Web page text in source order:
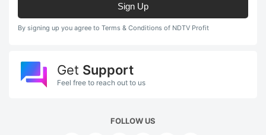
Sign Up
By signing up you agree to Terms & Conditions of NDTV Profit
Get Support
Feel free to reach out to us
FOLLOW US